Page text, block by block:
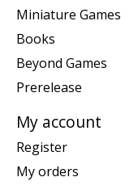
Miniature Games
Books
Beyond Games
Prerelease
My account
Register
My orders